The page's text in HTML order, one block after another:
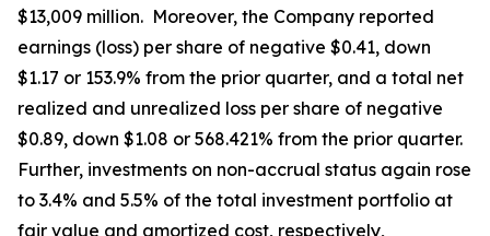
$13,009 million. Moreover, the Company reported
earnings (loss) per share of negative $0.41, down
$1.17 or 153.9% from the prior quarter, and a total net
realized and unrealized loss per share of negative
$0.89, down $1.08 or 568.421% from the prior quarter.
Further, investments on non-accrual status again rose
to 3.4% and 5.5% of the total investment portfolio at
fair value and amortized cost, respectively,